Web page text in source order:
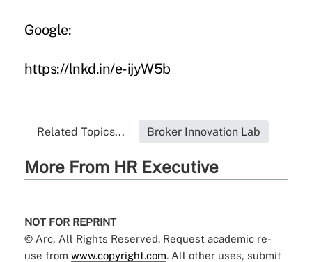
Google:
https://lnkd.in/e-ijyW5b
Related Topics... Broker Innovation Lab
More From HR Executive
NOT FOR REPRINT
© Arc, All Rights Reserved. Request academic re-
use from www.copyright.com. All other uses, submit